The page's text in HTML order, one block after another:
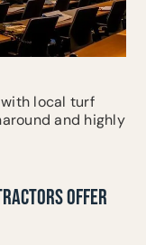
local turf
and highly
OFFER